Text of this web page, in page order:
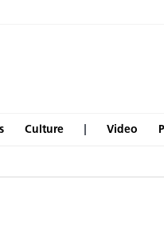
Culture Video